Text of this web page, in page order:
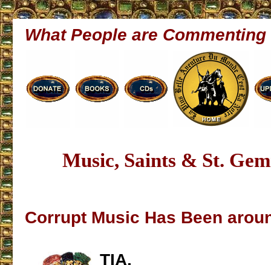
What People are Commenting
Music, Saints & St.
Corrupt Music Has Been
TIA,